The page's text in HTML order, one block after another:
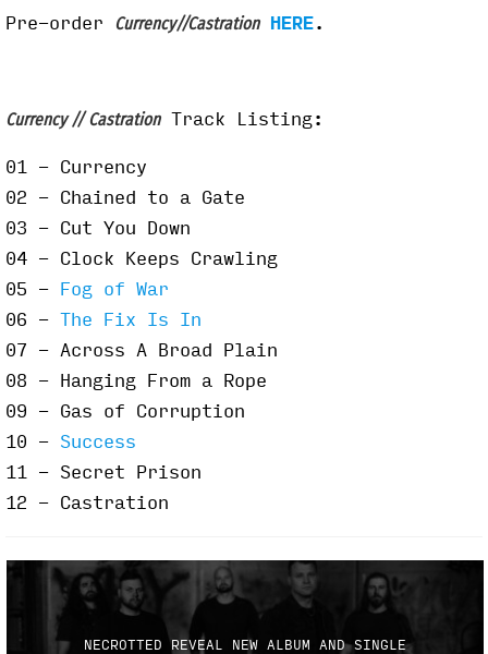
Pre-order Currency//Castration HERE.
Currency // Castration Track Listing:
01 - Currency
02 - Chained to a Gate
03 - Cut You Down
04 - Clock Keeps Crawling
05 - Fog of War
06 - The Fix Is In
07 - Across A Broad Plain
08 - Hanging From a Rope
09 - Gas of Corruption
10 - Success
11 - Secret Prison
12 - Castration
NECROTTED REVEAL NEW ALBUM AND SINGLE